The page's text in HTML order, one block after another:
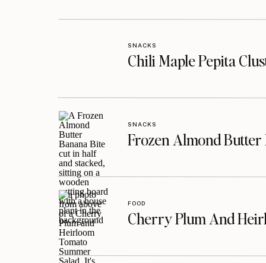
Chili Maple Pepita
SNACKS
Frozen Almond Butter
SNACKS
Cherry Plum And
FOOD